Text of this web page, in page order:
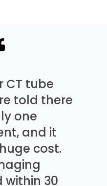
CT tube
told there
one
and it
cost.
within 30